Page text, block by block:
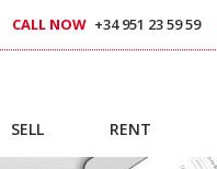
CALL NOW +34 951 23 59 59
SELL RENT